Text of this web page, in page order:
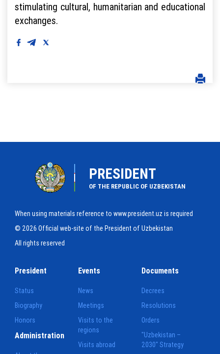
stimulating cultural, humanitarian and educational
exchanges.
PRESIDENT
OF THE REPUBLIC OF UZBEKISTAN
When using materials reference to www.president.uz is required
© 2026 Official web-site of the President of Uzbekistan
All rights reserved
President
Status
Biography
Honors
Events
News
Meetings
Visits to the
regions
Visits abroad
Documents
Decrees
Resolutions
Orders
"Uzbekistan –
2030" Strategy
Administration